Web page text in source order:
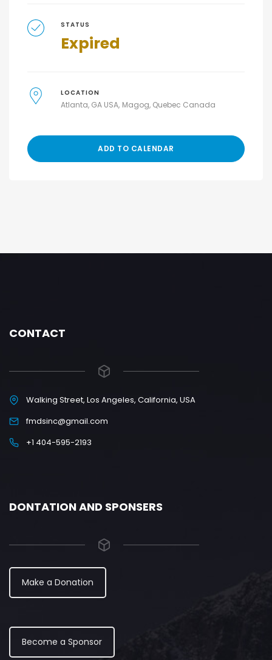
STATUS
Expired
LOCATION
Atlanta, GA USA Magog, Quebec Canada
ADD TO CALENDAR
CONTACT
Walking Street, Los Angeles, California, USA
fmdsinc@gmail.com
+1 404-595-2193
DONTATION AND SPONSERS
Make a Donation
Become a Sponsor